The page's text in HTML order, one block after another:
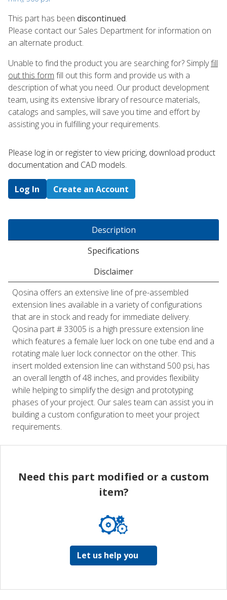
This part has been discontinued.
Please contact our Sales Department for information on
an alternate product.
Unable to find the product you are searching for? Simplyfill
out this form fill out this form and provide us with a
description of what you need. Our product development
team, using its extensive library of resource materials,
catalogs and samples, will save you time and effort by
assisting you in fulfilling your requirements.
Please log in or register to ​view pricing, download product
documentation and CAD models.
Log In Create an Account
Description
Specifications
Disclaimer
Qosina offers an extensive line of pre-assembled
extension lines available in a variety of configurations
that are in stock and ready for immediate delivery.
Qosina part # 33005 is a high pressure extension line
which features a female luer lock on one tube end and a
rotating male luer lock connector on the other. This
insert molded extension line can withstand 500 psi, has
an overall length of 48 inches, and provides flexibility
while helping to simplify the design and prototyping
phases of your project. Our sales team can assist you in
building a custom configuration to meet your project
requirements.
Need this part modified or a custom
item?
Let us help you